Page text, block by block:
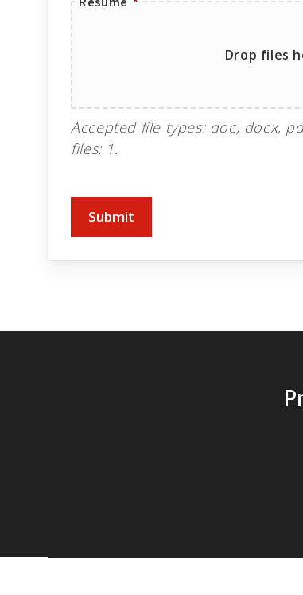
Drop files
Accepted file types: doc, docx,
files: 1.
Submit